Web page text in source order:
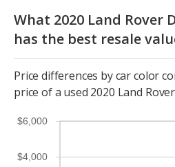
What 2020 Land Rover
has the best resale
Price differences by car color
price of a used 2020 Land
$4,000
$6,000